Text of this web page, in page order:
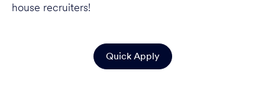
house recruiters!
Quick Apply